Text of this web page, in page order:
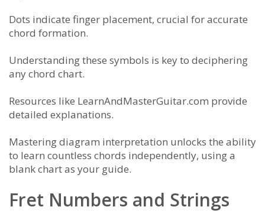
Dots indicate finger placement, crucial for accurate
chord formation.
Understanding these symbols is key to deciphering
any chord chart.
Resources like LearnAndMasterGuitar.com provide
detailed explanations.
Mastering diagram interpretation unlocks the ability
to learn countless chords independently, using a
blank chart as your guide.
Fret Numbers and Strings